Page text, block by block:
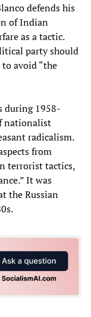
defends his
of Indian
as a tactic.
party should
avoid “the
during 1958-
nationalist
radicalism.
from
terrorist tactics,
It was
the Russian